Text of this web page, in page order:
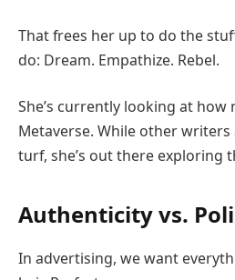
That frees her up to do the
do: Dream. Empathize. Rebel.
She’s currently looking at
Metaverse. While other
turf, she’s out there exploring
Authenticity vs.
In advertising, we want